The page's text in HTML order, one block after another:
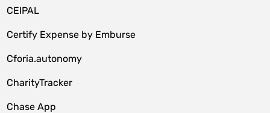
CEIPAL
Certify Expense by Emburse
Cforia.autonomy
CharityTracker
Chase App